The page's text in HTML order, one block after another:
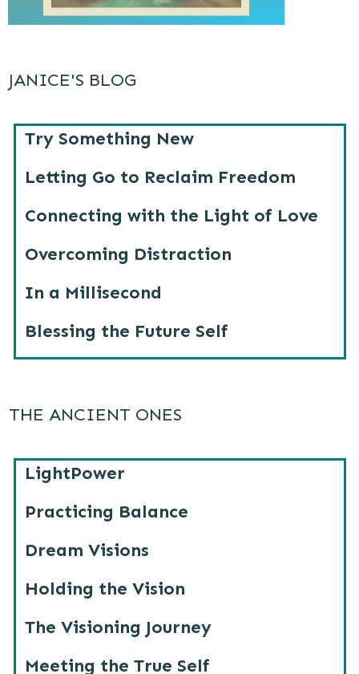
JANICE'S BLOG
Try Something New
Letting Go to Reclaim Freedom
Connecting with the Light of Love
Overcoming Distraction
In a Millisecond
Blessing the Future Self
THE ANCIENT ONES
LightPower
Practicing Balance
Dream Visions
Holding the Vision
The Visioning Journey
Meeting the True Self